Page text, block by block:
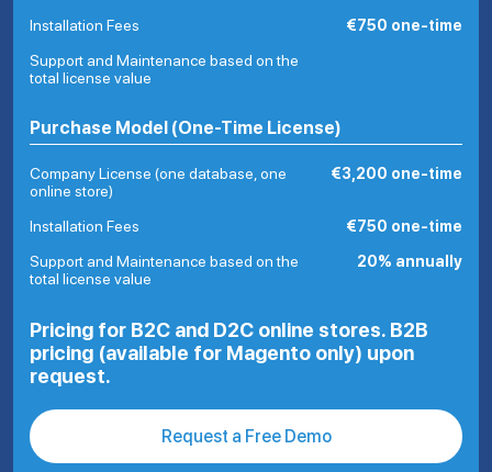
Installation Fees
€750 one-time
Support and Maintenance based on the
total license value
Purchase Model (One-Time License)
Company License (one database, one
online store)
€3,200 one-time
Installation Fees
€750 one-time
Support and Maintenance based on the
total license value
20% annually
Pricing for B2C and D2C online stores. B2B
pricing (available for Magento only) upon
request.
Request a Free Demo